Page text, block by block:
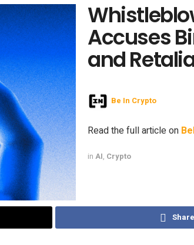
Accuses
and
Be In Crypto
Read the full article on
in AI, Crypto